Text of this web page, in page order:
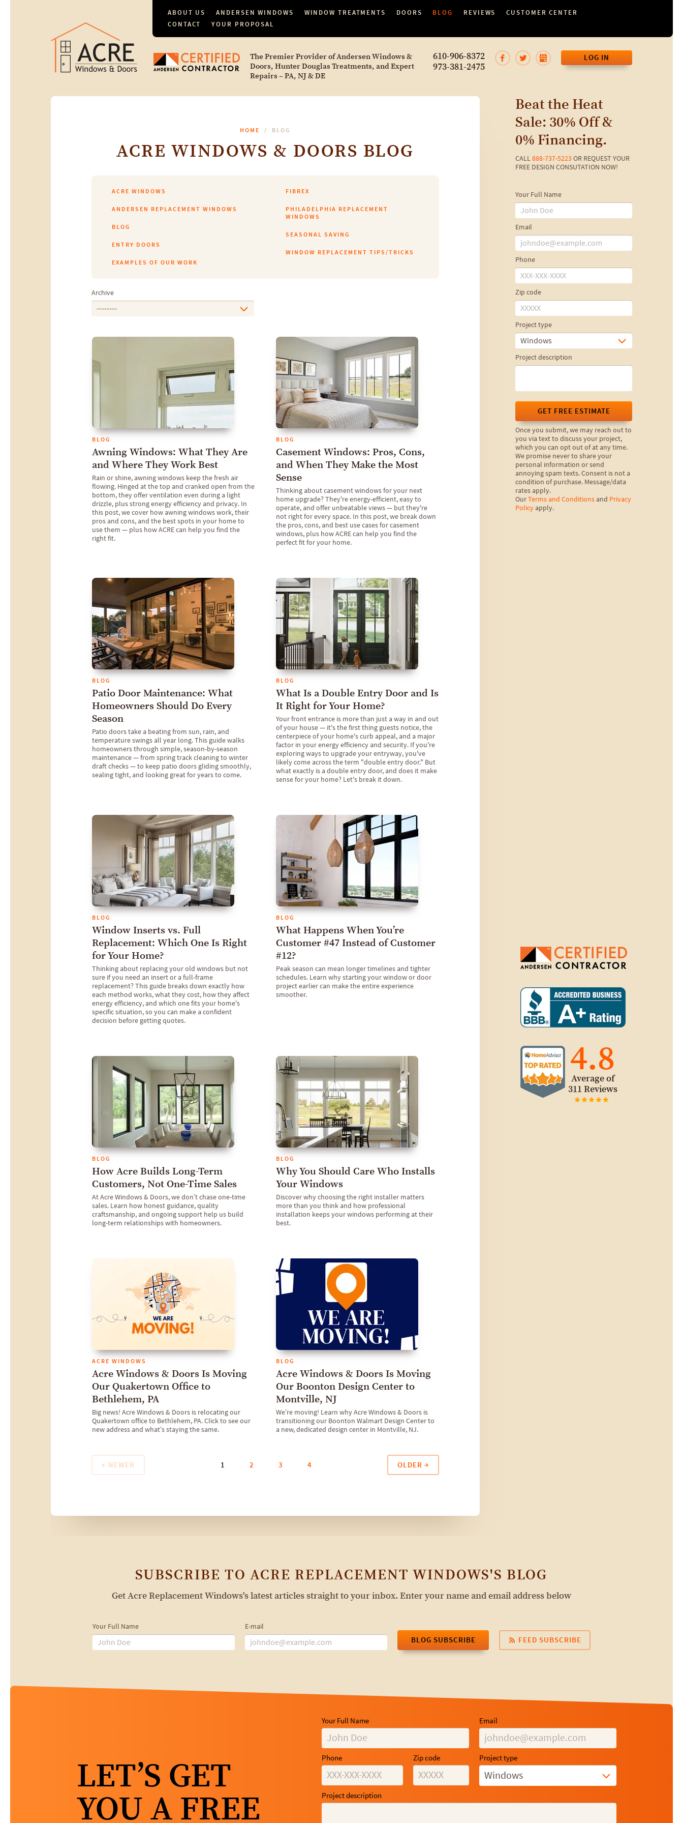
ABOUT US ANDERSEN WINDOWS WINDOW TREATMENTS DOORS BLOG REVIEWS
CUSTOMER CENTER
CONTACT
YOUR PROPOSAL
The Premier Provider of Andersen Windows &
Doors, Hunter Douglas Treatments, and Expert
Repairs – PA, NJ & DE
610-906-8372
973-381-2475
LOG IN
Beat the Heat
Sale: 30% Off &
0% Financing.
CALL888-737-5223OR REQUEST YOUR
FREE DESIGN CONSUTATION NOW!
Your Full Name
Email
Phone
Zip code
Project type
Windows
Project description
GET FREE ESTIMATE
Once you submit, we may reach out to
you via text to discuss your project,
which you can opt out of at any time.
We promise never to share your
personal information or send
annoying spam texts. Consent is not a
condition of purchase. Message/data
rates apply.
OurTerms and Conditions and Privacy
Policy apply.
4.8
Average of
311 Reviews
HOME BLOG
ACRE WINDOWS & DOORS BLOG
ACRE WINDOWS
ANDERSEN REPLACEMENT WINDOWS
BLOG
ENTRY DOORS
EXAMPLES OF OUR WORK
FIBREX
PHILADELPHIA REPLACEMENT
WINDOWS
SEASONAL SAVING
WINDOW REPLACEMENT TIPS/TRICKS
Archive
--------
BLOG
Awning Windows: What They Are
and Where They Work Best
Rain or shine, awning windows keep the fresh air
flowing. Hinged at the top and cranked open from the
bottom, they offer ventilation even during a light
drizzle, plus strong energy efficiency and privacy. In
this post, we cover how awning windows work, their
pros and cons, and the best spots in your home to
use them — plus how ACRE can help you find the
right fit.
BLOG
Casement Windows: Pros, Cons,
and When They Make the Most
Sense
Thinking about casement windows for your next
home upgrade? They're energy-efficient, easy to
operate, and offer unbeatable views — but they're
not right for every space. In this post, we break down
the pros, cons, and best use cases for casement
windows, plus how ACRE can help you find the
perfect fit for your home.
BLOG
Patio Door Maintenance: What
Homeowners Should Do Every
Season
Patio doors take a beating from sun, rain, and
temperature swings all year long. This guide walks
homeowners through simple, season-by-season
maintenance — from spring track cleaning to winter
draft checks — to keep patio doors gliding smoothly,
sealing tight, and looking great for years to come.
BLOG
What Is a Double Entry Door and Is
It Right for Your Home?
Your front entrance is more than just a way in and out
of your house — it's the first thing guests notice, the
centerpiece of your home's curb appeal, and a major
factor in your energy efficiency and security. If you're
exploring ways to upgrade your entryway, you've
likely come across the term "double entry door." But
what exactly is a double entry door, and does it make
sense for your home? Let's break it down.
BLOG
Window Inserts vs. Full
Replacement: Which One Is Right
for Your Home?
Thinking about replacing your old windows but not
sure if you need an insert or a full-frame
replacement? This guide breaks down exactly how
each method works, what they cost, how they affect
energy efficiency, and which one fits your home's
specific situation, so you can make a confident
decision before getting quotes.
BLOG
What Happens When You’re
Customer #47 Instead of Customer
#12?
Peak season can mean longer timelines and tighter
schedules. Learn why starting your window or door
project earlier can make the entire experience
smoother.
BLOG
How Acre Builds Long-Term
Customers, Not One-Time Sales
At Acre Windows & Doors, we don’t chase one-time
sales. Learn how honest guidance, quality
craftsmanship, and ongoing support help us build
long-term relationships with homeowners.
BLOG
Why You Should Care Who Installs
Your Windows
Discover why choosing the right installer matters
more than you think and how professional
installation keeps your windows performing at their
best.
ACRE WINDOWS
Acre Windows & Doors Is Moving
Our Quakertown Office to
Bethlehem, PA
Big news! Acre Windows & Doors is relocating our
Quakertown office to Bethlehem, PA. Click to see our
new address and what’s staying the same.
BLOG
Acre Windows & Doors Is Moving
Our Boonton Design Center to
Montville, NJ
We’re moving! Learn why Acre Windows & Doors is
transitioning our Boonton Walmart Design Center to
a new, dedicated design center in Montville, NJ.
NEWER 1 2 3 4 OLDER
SUBSCRIBE TO ACRE REPLACEMENT WINDOWS'S BLOG
Get Acre Replacement Windows's latest articles straight to your inbox. Enter your name and email address below
Your Full Name E-mail
BLOG SUBSCRIBE FEED SUBSCRIBE
LET’S GET
YOU A FREE
Your Full Name Email
Phone Zip code Project type
Windows
Project description